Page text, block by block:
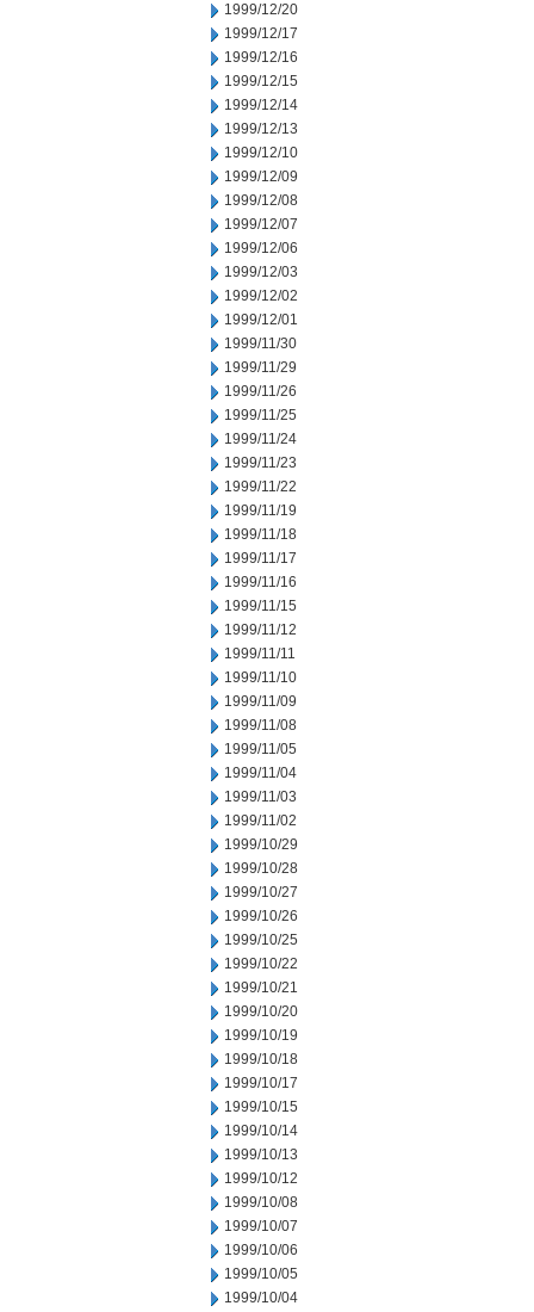
1999/12/20
1999/12/17
1999/12/16
1999/12/15
1999/12/14
1999/12/13
1999/12/10
1999/12/09
1999/12/08
1999/12/07
1999/12/06
1999/12/03
1999/12/02
1999/12/01
1999/11/30
1999/11/29
1999/11/26
1999/11/25
1999/11/24
1999/11/23
1999/11/22
1999/11/19
1999/11/18
1999/11/17
1999/11/16
1999/11/15
1999/11/12
1999/11/11
1999/11/10
1999/11/09
1999/11/08
1999/11/05
1999/11/04
1999/11/03
1999/11/02
1999/10/29
1999/10/28
1999/10/27
1999/10/26
1999/10/25
1999/10/22
1999/10/21
1999/10/20
1999/10/19
1999/10/18
1999/10/17
1999/10/15
1999/10/14
1999/10/13
1999/10/12
1999/10/08
1999/10/07
1999/10/06
1999/10/05
1999/10/04